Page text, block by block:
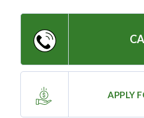
— Morden
— Altona
— Killarney
APPLY